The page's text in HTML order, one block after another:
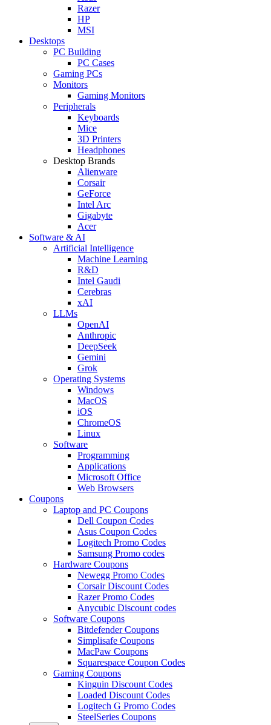
Razer
HP
MSI
Desktops
PC Building
PC Cases
Gaming PCs
Monitors
Gaming Monitors
Peripherals
Keyboards
Mice
3D Printers
Headphones
Desktop Brands
Alienware
Corsair
GeForce
Intel Arc
Gigabyte
Acer
Software & AI
Artificial Intelligence
Machine Learning
R&D
Intel Gaudi
Cerebras
xAI
LLMs
OpenAI
Anthropic
DeepSeek
Gemini
Grok
Operating Systems
Windows
MacOS
iOS
ChromeOS
Linux
Software
Programming
Applications
Microsoft Office
Web Browsers
Coupons
Laptop and PC Coupons
Dell Coupon Codes
Asus Coupon Codes
Logitech Promo Codes
Samsung Promo codes
Hardware Coupons
Newegg Promo Codes
Corsair Discount Codes
Razer Promo Codes
Anycubic Discount codes
Software Coupons
Bitdefender Coupons
Simplisafe Coupons
MacPaw Coupons
Squarespace Coupon Codes
Gaming Coupons
Kinguin Discount Codes
Loaded Discount Codes
Logitech G Promo Codes
SteelSeries Coupons